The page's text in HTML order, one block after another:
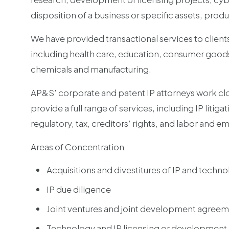
disposition of a business or specific assets,
We have provided transactional services to
including health care, education, consumer
chemicals and manufacturing.
AP&S’ corporate and patent IP attorneys work
provide a full range of services, including IP
regulatory, tax, creditors’ rights, and labor and
Areas of Concentration
Acquisitions and divestitures of IP and
IP due diligence
Joint ventures and joint development